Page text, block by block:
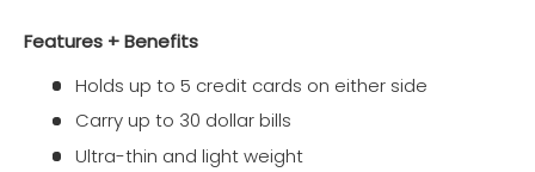
Features + Benefits
Holds up to 5 credit cards on either side
Carry up to 30 dollar bills
Ultra-thin and light weight